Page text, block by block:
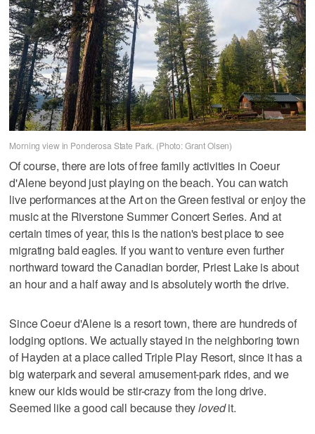
Morning view in Ponderosa State Park. (Photo: Grant Olsen)
Of course, there are lots of free family activities in Coeur
d'Alene beyond just playing on the beach. You can watch
live performances at the Art on the Green festival or enjoy the
music at the Riverstone Summer Concert Series. And at
certain times of year, this is the nation's best place to see
migrating bald eagles. If you want to venture even further
northward toward the Canadian border, Priest Lake is about
an hour and a half away and is absolutely worth the drive.
Since Coeur d'Alene is a resort town, there are hundreds of
lodging options. We actually stayed in the neighboring town
of Hayden at a place called Triple Play Resort, since it has a
big waterpark and several amusement-park rides, and we
knew our kids would be stir-crazy from the long drive.
Seemed like a good call because theylovedit.